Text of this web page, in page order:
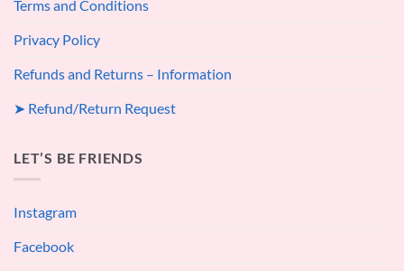
Terms and Conditions
Privacy Policy
Refunds and Returns – Information
➤ Refund/Return Request
LET’S BE FRIENDS
Instagram
Facebook